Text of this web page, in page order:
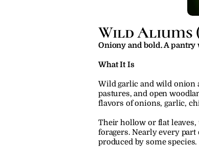
Wild Aliums
Oniony and bold. A
What It Is
Wild garlic and wild onion
pastures, and open
flavors of onions, garlic,
Their hollow or flat
foragers. Nearly every
produced by some species.